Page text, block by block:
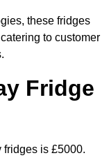
these fridges
to customer
Fridge
fridges is £5000.